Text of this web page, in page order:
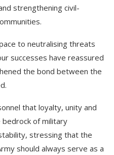
strengthening civil-
to neutralising threats
successes have reassured
the bond between the
that loyalty, unity and
of military
stressing that the
should always serve as a